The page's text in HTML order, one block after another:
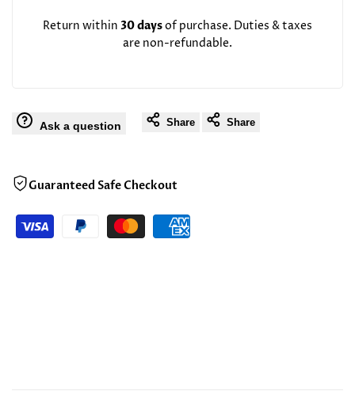
Return within 30 daysof purchase. Duties & taxes
are non-refundable.
Ask a question Share Share
Guaranteed Safe Checkout